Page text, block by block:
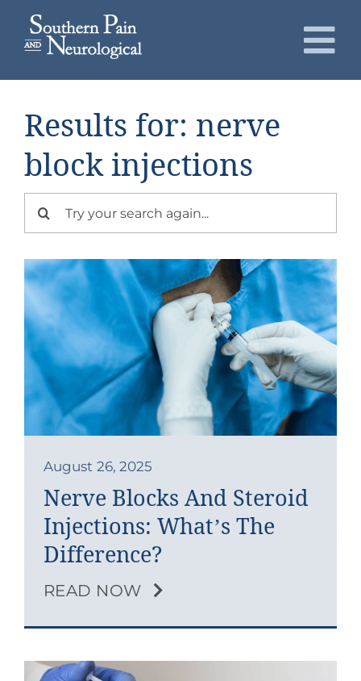
Skip
Conditions
Services
Patients
Request an Appointment
Contact
Blog
Southern Pain Facebook
Results for: nerve
block injections
Search
for:
August 26, 2025
Nerve Blocks And Steroid
Injections: What’s The
Difference?
READ NOW